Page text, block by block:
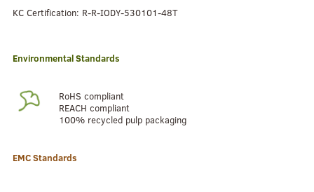
KC Certification: R-R-IODY-530101-48T
Environmental Standards
RoHS compliant
REACH compliant
100% recycled pulp packaging
EMC Standards